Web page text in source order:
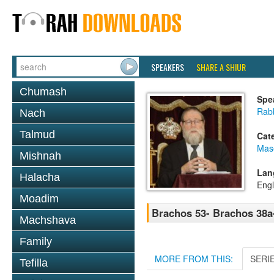
SPEAKERS SHARE A SHIUR
Chumash
Nach
Talmud
Mishnah
Halacha
Moadim
Machshava
Family
Tefilla
Brachos 53- Brachos
MORE FROM THIS: